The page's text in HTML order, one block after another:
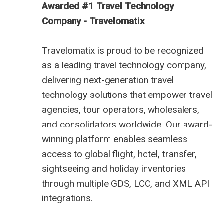
Awarded #1 Travel Technology
Company - Travelomatix
Travelomatix is proud to be recognized
as a leading travel technology company,
delivering next-generation travel
technology solutions that empower travel
agencies, tour operators, wholesalers,
and consolidators worldwide. Our award-
winning platform enables seamless
access to global flight, hotel, transfer,
sightseeing and holiday inventories
through multiple GDS, LCC, and XML API
integrations.